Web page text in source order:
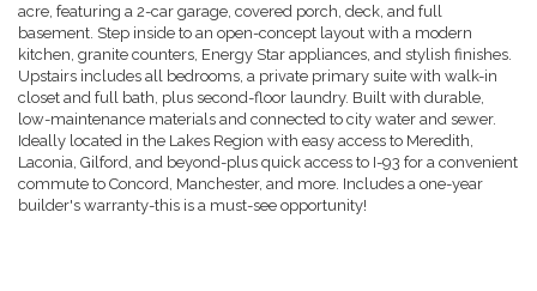
acre, featuring a 2-car garage, covered porch, deck, and full
basement. Step inside to an open-concept layout with a modern
kitchen, granite counters, Energy Star appliances, and stylish finishes.
Upstairs includes all bedrooms, a private primary suite with walk-in
closet and full bath, plus second-floor laundry. Built with durable,
low-maintenance materials and connected to city water and sewer.
Ideally located in the Lakes Region with easy access to Meredith,
Laconia, Gilford, and beyond-plus quick access to I-93 for a convenient
commute to Concord, Manchester, and more. Includes a one-year
builder's warranty-this is a must-see opportunity!